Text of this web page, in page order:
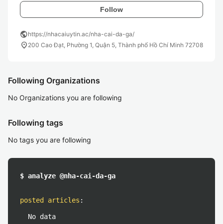
Follow
publichttps://nhacaiuytin.ac/nha-cai-da-ga/
location_on 200 Cao Đạt, Phường 1, Quận 5, Thành phố Hồ Chí Minh 72708
Following Organizations
No Organizations you are following
Following tags
No tags you are following
$ analyze @nha-cai-da-ga
posted articles :
No data